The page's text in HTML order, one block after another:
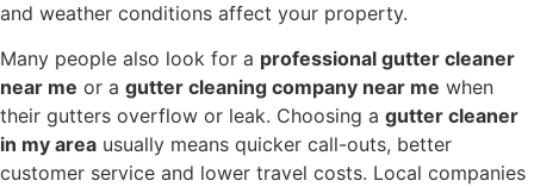
and weather conditions affect your property.
Many people also look for a professional gutter cleaner
near me or a gutter cleaning company near me when
their gutters overflow or leak. Choosing a gutter cleaner
in my area usually means quicker call-outs, better
customer service and lower travel costs. Local companies